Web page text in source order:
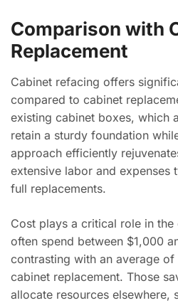
Comparison with
Replacement
Cabinet refacing offers
compared to cabinet
existing cabinet boxes, which
retain a sturdy foundation
approach efficiently
extensive labor and expenses
full replacements.
Cost plays a critical role in
often spend between $1,000
contrasting with an average
cabinet replacement. Those
allocate resources elsewhere,